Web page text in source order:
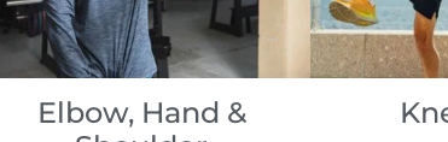
Elbow, Hand &